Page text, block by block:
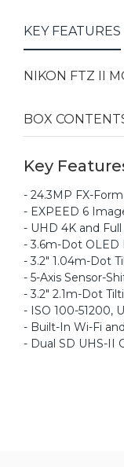
KEY FEATURES
NIKON FTZ II
BOX
Key
- 24.3MP FX-
- EXPEED 6
- UHD 4K and
- 3.6m-Dot
- 3.2" 1.04m-Dot
- 5-Axis Sensor-
- 3.2" 2.1m-Dot
- ISO 100-51200,
- Built-In Wi-Fi
- Dual SD UHS-II